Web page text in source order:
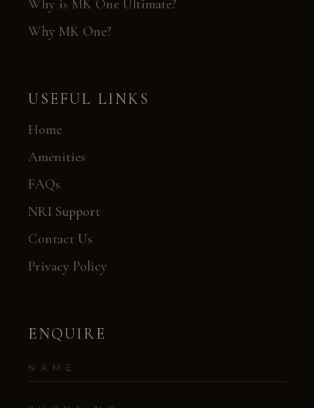
Why is MK One Ultimate?
Why MK One?
USEFUL LINKS
Home
Amenities
FAQs
NRI Support
Contact Us
Privacy Policy
ENQUIRE